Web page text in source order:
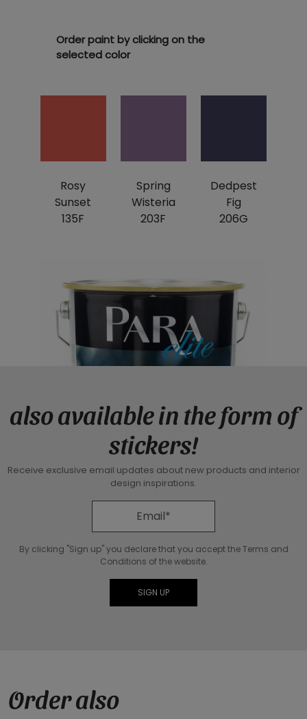
Order paint by clicking on the
selected color
Rosy
Sunset
135F
Spring
Wisteria
203F
Dedpest
Fig
206G
also available in the form of
stickers!
Receive exclusive email updates about new products and interior
design inspirations.
By clicking "Sign up" you declare that you accept the Terms and
Conditions of the website.
Order also